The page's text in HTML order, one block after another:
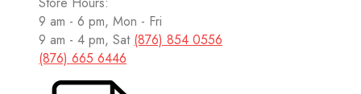
9 am - 6 pm, Mon - Fri
9 am - 4 pm, Sat (876) 854 0556
(876) 665 6446